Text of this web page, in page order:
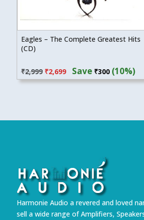
Eagles – The Complete Greatest Hits
(CD)
₹2,999 price
₹2,699priceSave ₹300(10%)
Harmonie Audio a revered and loved
sell a wide range of Amplifiers,